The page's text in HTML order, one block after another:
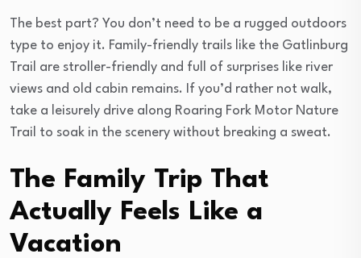
The best part? You don’t need to be a rugged outdoors
type to enjoy it. Family-friendly trails like the Gatlinburg
Trail are stroller-friendly and full of surprises like river
views and old cabin remains. If you’d rather not walk,
take a leisurely drive along Roaring Fork Motor Nature
Trail to soak in the scenery without breaking a sweat.
The Family Trip That
Actually Feels Like a
Vacation